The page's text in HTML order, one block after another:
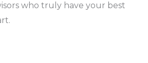
who truly have your best